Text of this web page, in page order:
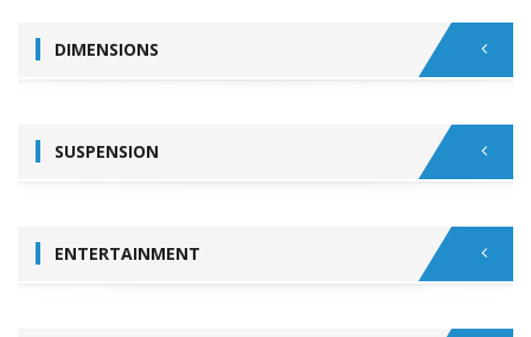
DIMENSIONS
SUSPENSION
ENTERTAINMENT